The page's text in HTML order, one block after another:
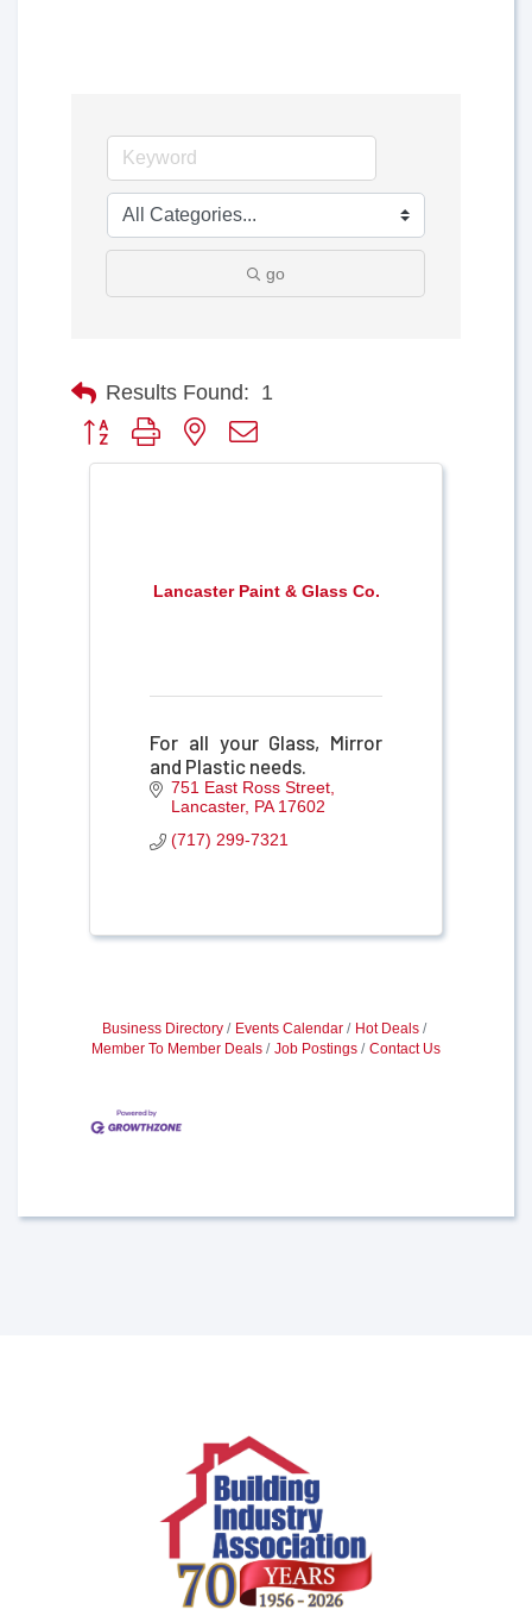
go
Results Found: 1
Button group with nested dropdown
Lancaster Paint & Glass Co.
For all your Glass, Mirror
and Plastic needs.
751 East Ross Street
Lancaster PA 17602
(717) 299-7321
Business Directory Events Calendar
Hot Deals
Member To Member Deals
Job Postings Contact Us